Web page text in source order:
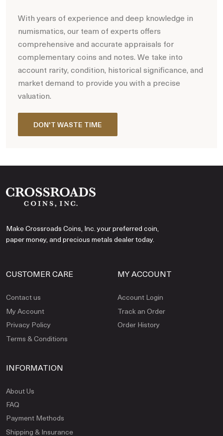
With years of experience and deep knowledge in
numismatics, our team of experts offers
comprehensive and accurate appraisals for
complementary coins and notes. We take into
account rarity, condition, historical significance, and
market demand to provide you with a precise
valuation.
DON'T WASTE TIME
Make Crossroads Coins, Inc. your preferred coin,
paper money, and precious metals dealer today.
CUSTOMER CARE
Contact us
My Account
Privacy Policy
Terms & Conditions
MY ACCOUNT
Account Login
Track an Order
Order History
INFORMATION
About Us
FAQ
Payment Methods
Shipping & Insurance